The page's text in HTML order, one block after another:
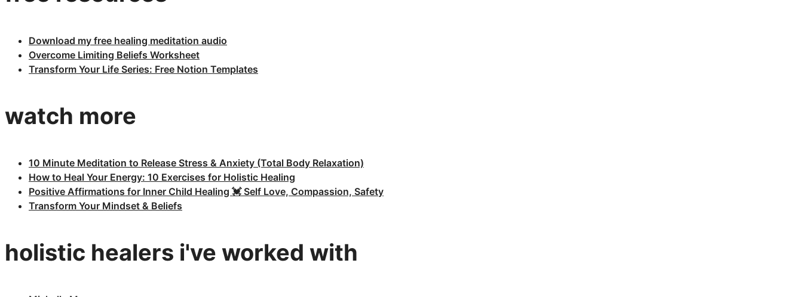
Download my free healing meditation audio
Overcome Limiting Beliefs Worksheet
Transform Your Life Series: Free Notion Templates
watch more
10 Minute Meditation to Release Stress & Anxiety (Total Body Relaxation)
How to Heal Your Energy: 10 Exercises for Holistic Healing
Positive Affirmations for Inner Child Healing 💓 Self Love, Compassion, Safety
Transform Your Mindset & Beliefs
holistic healers i've worked with